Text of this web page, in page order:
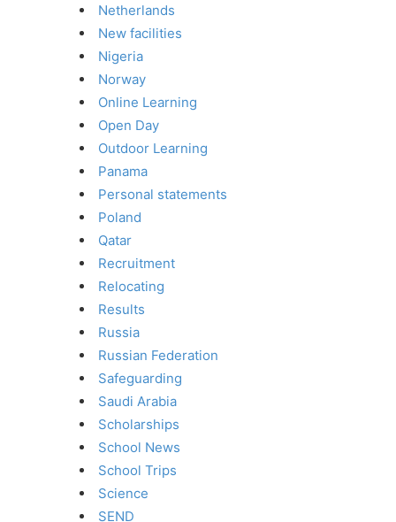
Netherlands
New facilities
Nigeria
Norway
Online Learning
Open Day
Outdoor Learning
Panama
Personal statements
Poland
Qatar
Recruitment
Relocating
Results
Russia
Russian Federation
Safeguarding
Saudi Arabia
Scholarships
School News
School Trips
Science
SEND